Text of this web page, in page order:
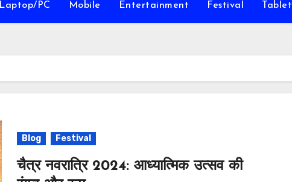
Laptop/PC Mobile Entertainment Festival Tablet
Blog Festival
चैत्र नवरात्रि 2024: आध्यात्मिक उत्सव की